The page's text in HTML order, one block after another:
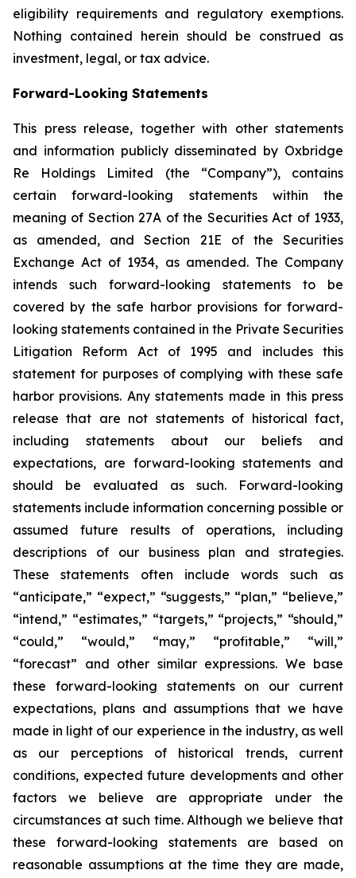
eligibility requirements and regulatory exemptions.
Nothing contained herein should be construed as
investment, legal, or tax advice.
Forward-Looking Statements
This press release, together with other statements
and information publicly disseminated by Oxbridge
Re Holdings Limited (the “Company”), contains
certain forward-looking statements within the
meaning of Section 27A of the Securities Act of 1933,
as amended, and Section 21E of the Securities
Exchange Act of 1934, as amended. The Company
intends such forward-looking statements to be
covered by the safe harbor provisions for forward-
looking statements contained in the Private Securities
Litigation Reform Act of 1995 and includes this
statement for purposes of complying with these safe
harbor provisions. Any statements made in this press
release that are not statements of historical fact,
including statements about our beliefs and
expectations, are forward-looking statements and
should be evaluated as such. Forward-looking
statements include information concerning possible or
assumed future results of operations, including
descriptions of our business plan and strategies.
These statements often include words such as
“anticipate,” “expect,” “suggests,” “plan,” “believe,”
“intend,” “estimates,” “targets,” “projects,” “should,”
“could,” “would,” “may,” “profitable,” “will,”
“forecast” and other similar expressions. We base
these forward-looking statements on our current
expectations, plans and assumptions that we have
made in light of our experience in the industry, as well
as our perceptions of historical trends, current
conditions, expected future developments and other
factors we believe are appropriate under the
circumstances at such time. Although we believe that
these forward-looking statements are based on
reasonable assumptions at the time they are made,